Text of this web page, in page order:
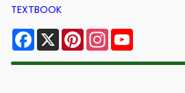
TEXTBOOK
Facebook
X PinterestInstagram